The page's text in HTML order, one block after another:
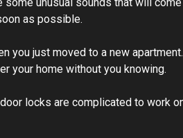
as possible.
you just moved to a new
your home without you knowing.
locks are complicated to work